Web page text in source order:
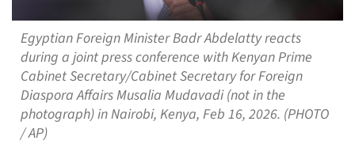
Egyptian Foreign Minister Badr Abdelatty reacts
during a joint press conference with Kenyan Prime
Cabinet Secretary/Cabinet Secretary for Foreign
Diaspora Affairs Musalia Mudavadi (not in the
photograph) in Nairobi, Kenya, Feb 16, 2026. (PHOTO
/ AP)